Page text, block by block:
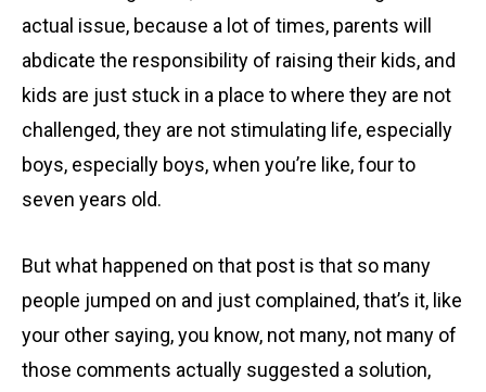
actual issue, because a lot of times, parents will
abdicate the responsibility of raising their kids, and
kids are just stuck in a place to where they are not
challenged, they are not stimulating life, especially
boys, especially boys, when you’re like, four to
seven years old.
But what happened on that post is that so many
people jumped on and just complained, that’s it, like
your other saying, you know, not many, not many of
those comments actually suggested a solution,